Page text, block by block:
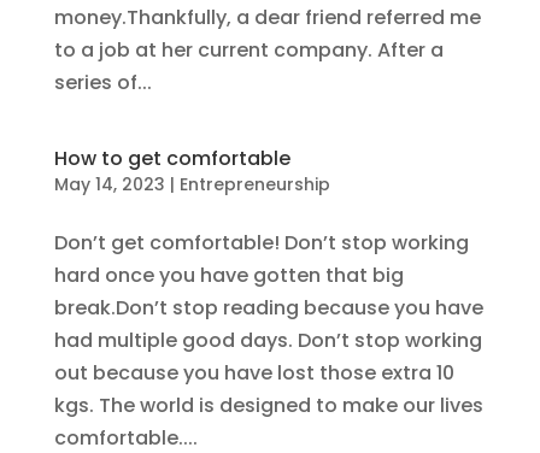
money.Thankfully, a dear friend referred me
to a job at her current company. After a
series of...
How to get comfortable
May 14, 2023 | Entrepreneurship
Don’t get comfortable! Don’t stop working
hard once you have gotten that big
break.Don’t stop reading because you have
had multiple good days. Don’t stop working
out because you have lost those extra 10
kgs. The world is designed to make our lives
comfortable....